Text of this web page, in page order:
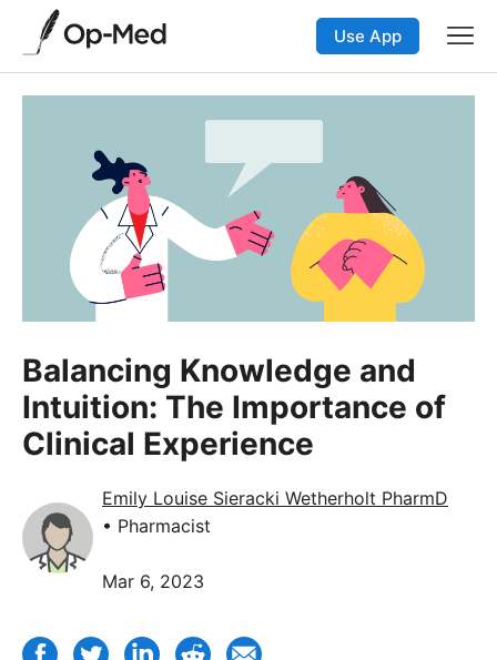
Use App
Balancing Knowledge and
Intuition: The Importance of
Clinical Experience
Emily Louise Sieracki Wetherholt PharmD
• Pharmacist
Mar 6, 2023